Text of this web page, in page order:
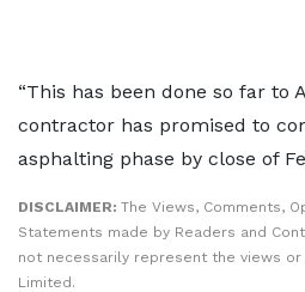
“This has been done so far to
contractor has promised to
asphalting phase by close of
DISCLAIMER: The Views, Comments,
Statements made by Readers and
not necessarily represent the views
Limited.